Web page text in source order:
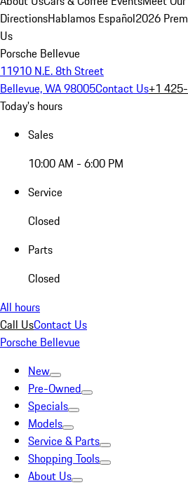
DirectionsHablamos Español2026
Us
Porsche Bellevue
11910 N.E. 8th Street
Bellevue, WA 98005Contact Us+1
Today's hours
Sales
10:00 AM - 6:00 PM
Service
Closed
Parts
Closed
All hours
Call UsContact Us
Porsche Bellevue
New
Pre-Owned
Specials
Models
Service & Parts
Shopping Tools
About Us